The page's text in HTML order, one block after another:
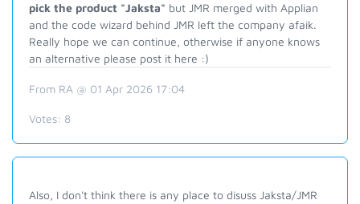
pick the product "Jaksta" but JMR merged with Applian
and the code wizard behind JMR left the company afaik.
Really hope we can continue, otherwise if anyone knows
an alternative please post it here :)
From RA @ 01 Apr 2026 17:04
Votes: 8
Also, I don't think there is any place to disuss Jaksta/JMR